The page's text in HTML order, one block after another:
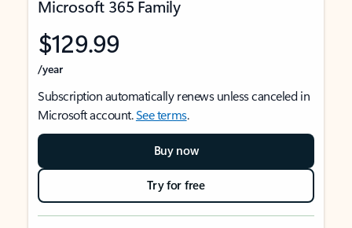
Microsoft 365 Family
$129.99
/year
Subscription automatically renews unless canceled in
Microsoft account.See terms.
Buy now
Try for free